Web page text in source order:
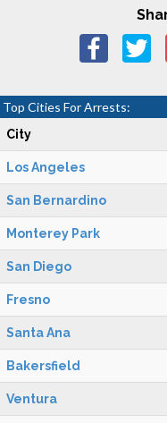
Top Cities For Arrests:
City
Los Angeles
San Bernardino
Monterey Park
San Diego
Fresno
Santa Ana
Bakersfield
Ventura